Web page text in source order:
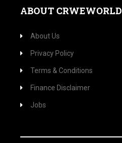
ABOUT CRWEWORLD
About Us
Privacy Policy
Terms & Conditions
Finance Disclaimer
Jobs